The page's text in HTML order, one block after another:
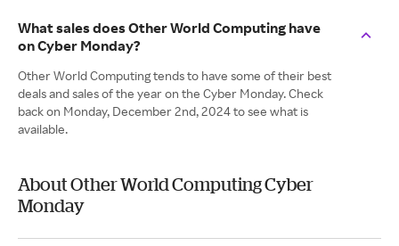
What sales does Other World Computing have
on Cyber Monday?
Other World Computing tends to have some of their best
deals and sales of the year on the Cyber Monday. Check
back on Monday, December 2nd, 2024 to see what is
available.
About Other World Computing Cyber
Monday